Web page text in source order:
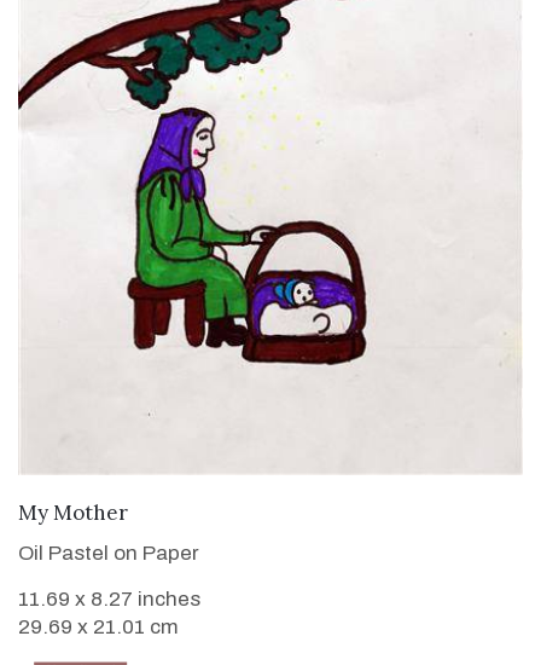
My Mother
Oil Pastel on Paper
11.69 x 8.27 inches
29.69 x 21.01 cm